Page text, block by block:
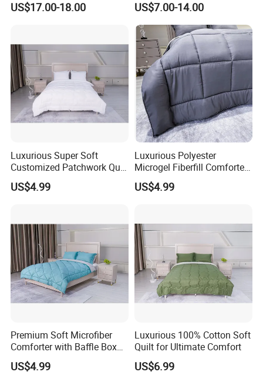
Our normal package is PVC bag+ insert card/set, 6pcs/carton. Volume:
1*20GP can load around1700 sets, 1*40GP can load around4000
,1*40HQ can
load around
If you like other package ,we all can do for you.
Kids
US$17.00-18.00
Quilt
US$7.00-14.00
Luxurious Super Soft
Customized Patchwork Quilt
Bedding Set
US$4.99
Luxurious Polyester
Microgel Fiberfill Comforter
Set for Bedding
US$4.99
Premium Soft Microfiber
Comforter with Baffle Box
Design
US$4.99
Luxurious 100% Cotton Soft
Quilt for Ultimate Comfort
US$6.99